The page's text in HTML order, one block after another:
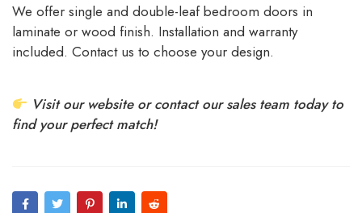
We offer single and double-leaf bedroom doors in
laminate or wood finish. Installation and warranty
included. Contact us to choose your design.
Visit our website or contact our sales team today to
find your perfect match!